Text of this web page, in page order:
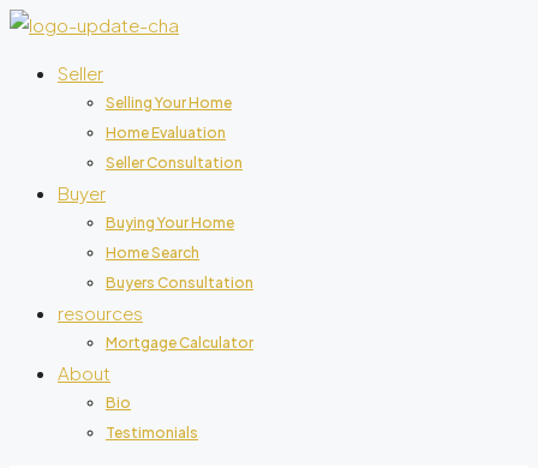
Seller
Selling Your Home
Home Evaluation
Seller Consultation
Buyer
Buying Your Home
Home Search
Buyers Consultation
resources
Mortgage Calculator
About
Bio
Testimonials